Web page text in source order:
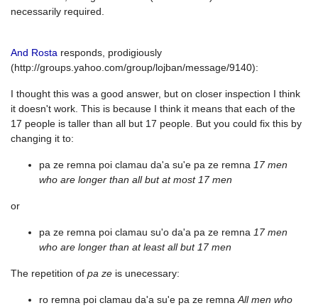
necessarily required.
And Rosta responds, prodigiously
(http://groups.yahoo.com/group/lojban/message/9140):
I thought this was a good answer, but on closer inspection I think
it doesn't work. This is because I think it means that each of the
17 people is taller than all but 17 people. But you could fix this by
changing it to:
pa ze remna poi clamau da'a su'e pa ze remna 17 men
who are longer than all but at most 17 men
or
pa ze remna poi clamau su'o da'a pa ze remna 17 men
who are longer than at least all but 17 men
The repetition of pa ze is unecessary:
ro remna poi clamau da'a su'e pa ze remna All men who